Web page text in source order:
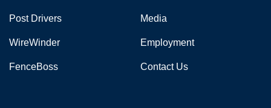
Post Drivers
WireWinder
FenceBoss
Media
Employment
Contact Us